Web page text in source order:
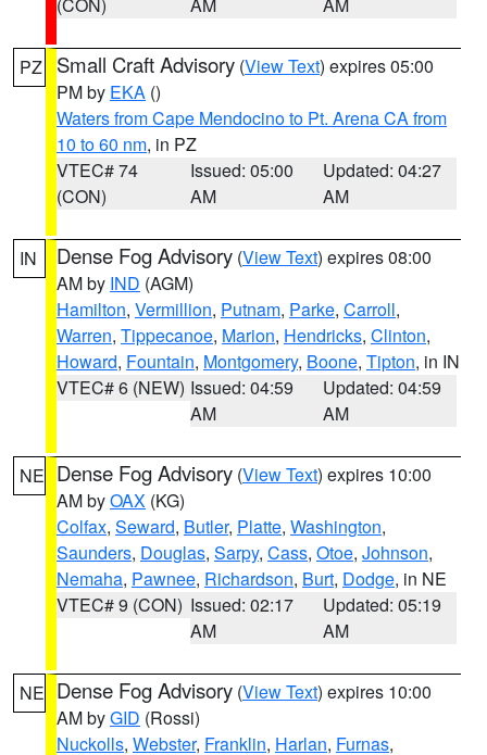
PZ Small Craft Advisory (View Text) expires 05:00
PM by EKA ()
Waters from Cape Mendocino to Pt. Arena CA from
10 to 60 nm, in PZ
VTEC# 74
(CON)
Issued: 05:00
AM
Updated: 04:27
AM
IN Dense Fog Advisory (View Text) expires 08:00
AM by IND (AGM)
Hamilton, Vermillion, Putnam, Parke, Carroll,
Warren, Tippecanoe, Marion, Hendricks, Clinton,
Howard, Fountain, Montgomery, Boone, Tipton, in IN
VTEC# 6 (NEW) Issued: 04:59
AM
Updated: 04:59
AM
NE Dense Fog Advisory (View Text) expires 10:00
AM byOAX (KG)
Colfax, Seward, Butler, Platte, Washington,
Saunders, Douglas, Sarpy, Cass, Otoe, Johnson,
Nemaha, Pawnee, Richardson, Burt, Dodge, in NE
VTEC# 9 (CON) Issued: 02:17
AM
Updated: 05:19
AM
NE Dense Fog Advisory (View Text) expires 10:00
AM byGID (Rossi)
Nuckolls, Webster, Franklin, Harlan, Furnas,